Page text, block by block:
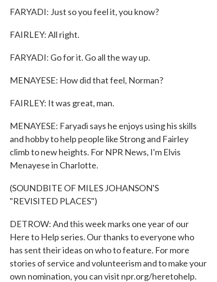
FARYADI: Just so you feel it, you know?
FAIRLEY: All right.
FARYADI: Go for it. Go all the way up.
MENAYESE: How did that feel, Norman?
FAIRLEY: It was great, man.
MENAYESE: Faryadi says he enjoys using his skills
and hobby to help people like Strong and Fairley
climb to new heights. For NPR News, I'm Elvis
Menayese in Charlotte.
(SOUNDBITE OF MILES JOHANSON'S
"REVISITED PLACES")
DETROW: And this week marks one year of our
Here to Help series. Our thanks to everyone who
has sent their ideas on who to feature. For more
stories of service and volunteerism and to make your
own nomination, you can visit npr.org/heretohelp.